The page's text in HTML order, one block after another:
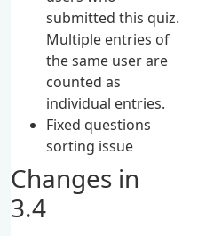
submitted this quiz.
Multiple entries of
the same user are
counted as
individual entries.
Fixed questions
sorting issue
Changes in
3.4